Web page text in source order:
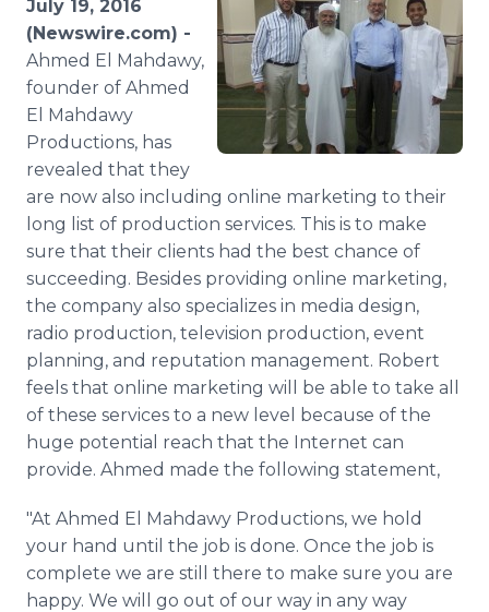
July 19, 2016
(Newswire.com) -
Ahmed El Mahdawy​,
founder of Ahmed
El Mahdawy​
Productions, has
revealed that they
are now also including online marketing to their
long list of production services. This is to make
sure that their clients had the best chance of
succeeding. Besides providing online marketing,
the company also specializes in media design,
radio production, television production, event
planning, and reputation management. Robert
feels that online marketing will be able to take all
of these services to a new level because of the
huge potential reach that the Internet can
provide. Ahmed made the following statement,
"At Ahmed El Mahdawy​ Productions, we hold
your hand until the job is done. Once the job is
complete we are still there to make sure you are
happy. We will go out of our way in any way